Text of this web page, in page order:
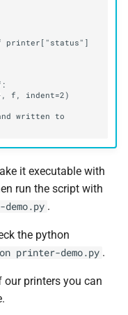
printer["status"]
written to
it executable with
run the script with
.
the python
printer-demo.py .
printers you can